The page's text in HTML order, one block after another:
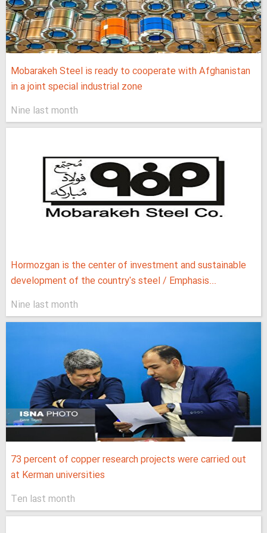
Mobarakeh Steel is ready to cooperate with Afghanistan
in a joint special industrial zone
Nine last month
Hormozgan is the center of investment and sustainable
development of the country's steel / Emphasis...
Nine last month
73 percent of copper research projects were carried out
at Kerman universities
Ten last month